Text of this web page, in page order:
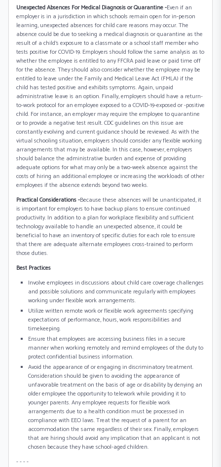
Unexpected Absences For Medical Diagnosis or Quarantine -Even if an
employer is in a jurisdiction in which schools remain open for in-person
learning, unexpected absences for child care reasons may occur. The
absence could be due to seeking a medical diagnosis or quarantine as the
result of a child’s exposure to a classmate or a school staff member who
tests positive for COVID-19. Employers should follow the same analysis as to
whether the employee is entitled to any FFCRA paid leave or paid time off
for the absence. They should also consider whether the employee may be
entitled to leave under the Family and Medical Leave Act (FMLA) if the
child has tested positive and exhibits symptoms. Again, unpaid
administrative leave is an option. Finally, employers should have a return-
to-work protocol for an employee exposed to a COVID-19-exposed or -positive
child. For instance, an employer may require the employee to quarantine
or to provide a negative test result. CDC guidelines on this issue are
constantly evolving and current guidance should be reviewed. As with the
virtual schooling situation, employers should consider any flexible working
arrangements that may be available. In this case, however, employers
should balance the administrative burden and expense of providing
adequate options for what may only be a two-week absence against the
costs of hiring an additional employee or increasing the workloads of other
employees if the absence extends beyond two weeks.
Practical Considerations -Because these absences will be unanticipated, it
is important for employers to have backup plans to ensure continued
productivity. In addition to a plan for workplace flexibility and sufficient
technology available to handle an unexpected absence, it could be
beneficial to have an inventory of specific duties for each role to ensure
that there are adequate alternate employees cross-trained to perform
those duties.
Best Practices
Involve employees in discussions about child care coverage challenges
and possible solutions and communicate regularly with employees
working under flexible work arrangements.
Utilize written remote work or flexible work agreements specifying
expectations of performance, hours, work responsibilities and
timekeeping.
Ensure that employees are accessing business files in a secure
manner when working remotely and remind employees of the duty to
protect confidential business information.
Avoid the appearance of or engaging in discriminatory treatment.
Consideration should be given to avoiding the appearance of
unfavorable treatment on the basis of age or disability by denying an
older employee the opportunity to telework while providing it to
younger parents. Any employee requests for flexible work
arrangements due to a health condition must be processed in
compliance with EEO laws. Treat the request of a parent for an
accommodation the same regardless of their sex. Finally, employers
that are hiring should avoid any implication that an applicant is not
chosen because they have school-aged children.
- - - -